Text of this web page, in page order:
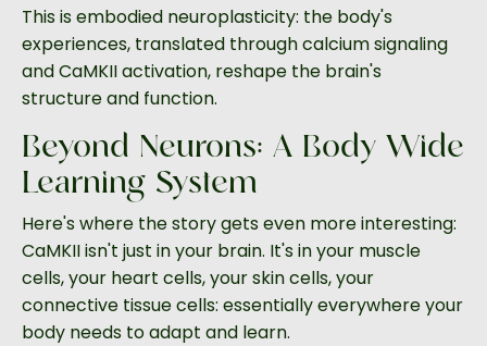
This is embodied neuroplasticity: the body's
experiences, translated through calcium signaling
and CaMKII activation, reshape the brain's
structure and function.
Beyond Neurons: A Body-Wide
Learning System
Here's where the story gets even more interesting:
CaMKII isn't just in your brain. It's in your muscle
cells, your heart cells, your skin cells, your
connective tissue cells: essentially everywhere your
body needs to adapt and learn.